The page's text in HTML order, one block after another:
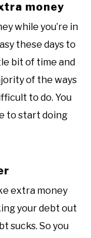
money
while you’re in
these days to
bit of time and
of the ways
to do. You
to start doing
extra money
your debt out
sucks. So you